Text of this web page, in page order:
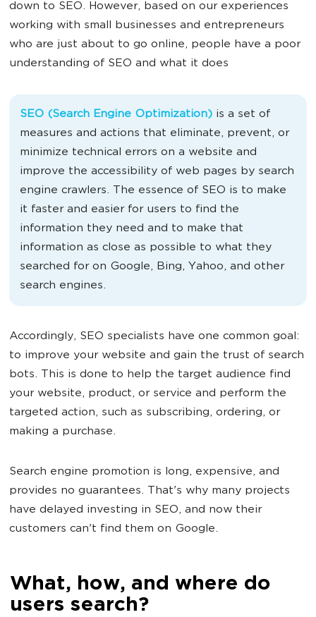
down to SEO. However, based on our experiences
working with small businesses and entrepreneurs
who are just about to go online, people have a poor
understanding of SEO and what it does
SEO (Search Engine Optimization) is a set of
measures and actions that eliminate, prevent, or
minimize technical errors on a website and
improve the accessibility of web pages by search
engine crawlers. The essence of SEO is to make
it faster and easier for users to find the
information they need and to make that
information as close as possible to what they
searched for on Google, Bing, Yahoo, and other
search engines.
Accordingly, SEO specialists have one common goal:
to improve your website and gain the trust of search
bots. This is done to help the target audience find
your website, product, or service and perform the
targeted action, such as subscribing, ordering, or
making a purchase.
Search engine promotion is long, expensive, and
provides no guarantees. That's why many projects
have delayed investing in SEO, and now their
customers can't find them on Google.
What, how, and where do
users search?